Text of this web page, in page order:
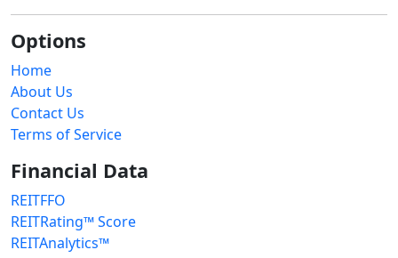
Options
Home
About Us
Contact Us
Terms of Service
Financial Data
REITFFO
REITRating™ Score
REITAnalytics™